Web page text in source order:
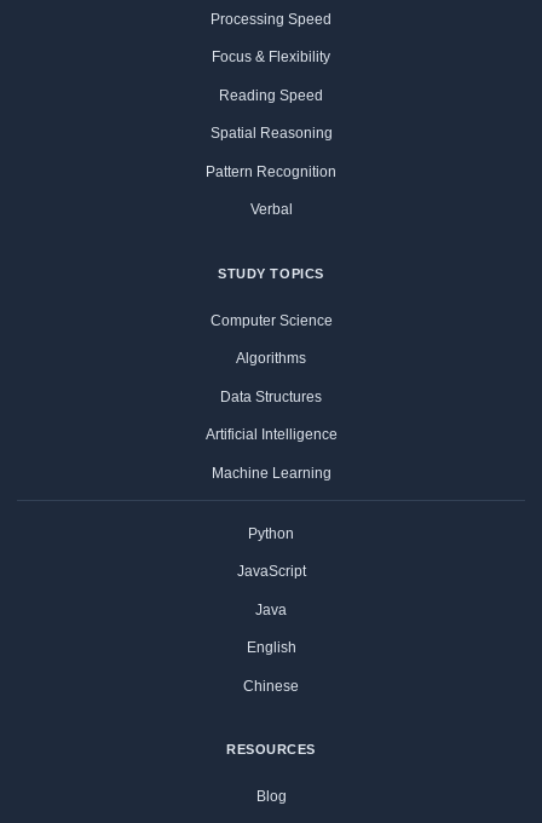
Processing Speed
Focus & Flexibility
Reading Speed
Spatial Reasoning
Pattern Recognition
Verbal
STUDY TOPICS
Computer Science
Algorithms
Data Structures
Artificial Intelligence
Machine Learning
Python
JavaScript
Java
English
Chinese
RESOURCES
Blog